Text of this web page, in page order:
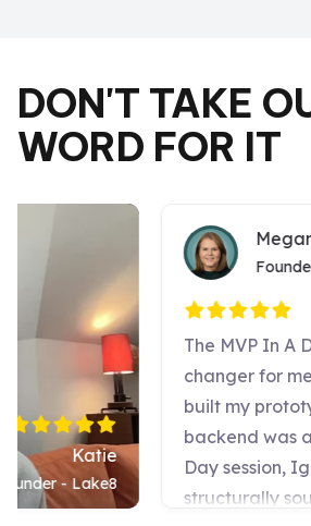
DON'T TAKE
WORD FOR IT